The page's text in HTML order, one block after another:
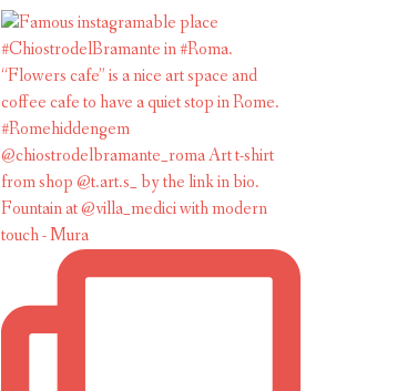
Fountain at @villa_medici with modern
touch - Mura